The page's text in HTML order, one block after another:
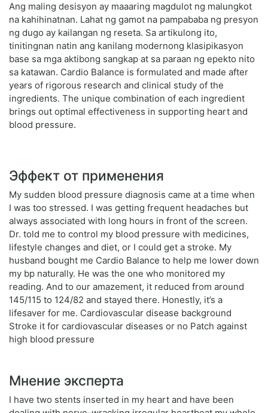
Ang maling desisyon ay maaaring magdulot ng malungkot
na kahihinatnan. Lahat ng gamot na pampababa ng presyon
ng dugo ay kailangan ng reseta. Sa artikulong ito,
tinitingnan natin ang kanilang modernong klasipikasyon
base sa mga aktibong sangkap at sa paraan ng epekto nito
sa katawan. Cardio Balance is formulated and made after
years of rigorous research and clinical study of the
ingredients. The unique combination of each ingredient
brings out optimal effectiveness in supporting heart and
blood pressure.
Эффект от применения
My sudden blood pressure diagnosis came at a time when
I was too stressed. I was getting frequent headaches but
always associated with long hours in front of the screen.
Dr. told me to control my blood pressure with medicines,
lifestyle changes and diet, or I could get a stroke. My
husband bought me Cardio Balance to help me lower down
my bp naturally. He was the one who monitored my
reading. And to our amazement, it reduced from around
145/115 to 124/82 and stayed there. Honestly, it’s a
lifesaver for me. Cardiovascular disease background
Stroke it for cardiovascular diseases or no Patch against
high blood pressure
Мнение эксперта
I have two stents inserted in my heart and have been